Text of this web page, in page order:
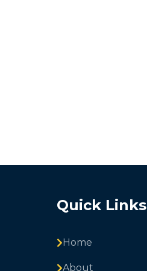
Quick Links
Home
About